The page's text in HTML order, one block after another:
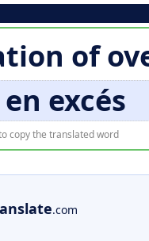
of
excés
copy the translated word
.com